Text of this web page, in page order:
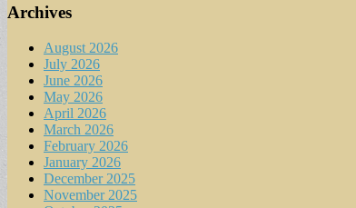
Archives
August 2026
July 2026
June 2026
May 2026
April 2026
March 2026
February 2026
January 2026
December 2025
November 2025